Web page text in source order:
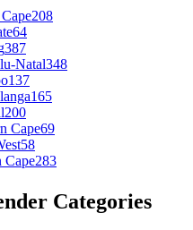
208
64
387
Natal348
137
165
200
Cape69
58
Cape283
Categories